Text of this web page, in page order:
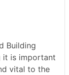
Building
it is important
vital to the